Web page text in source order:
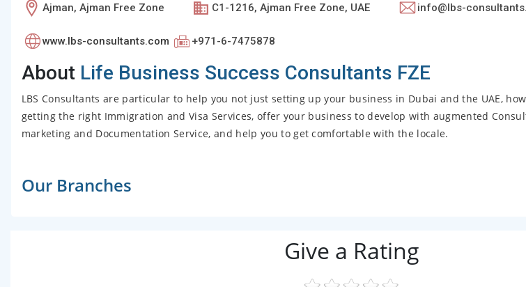
Ajman, Ajman Free Zone C1-1216, Ajman Free Zone, UAE info@lbs-
www.lbs-consultants.com +971-6-7475878
AboutLife Business Success Consultants FZE
LBS Consultants are particular to help you not just setting up your business in Dubai and the UAE,
getting the right Immigration and Visa Services, offer your business to develop with augmented
marketing and Documentation Service, and help you to get comfortable with the locale.
Our Branches
Give a Rating